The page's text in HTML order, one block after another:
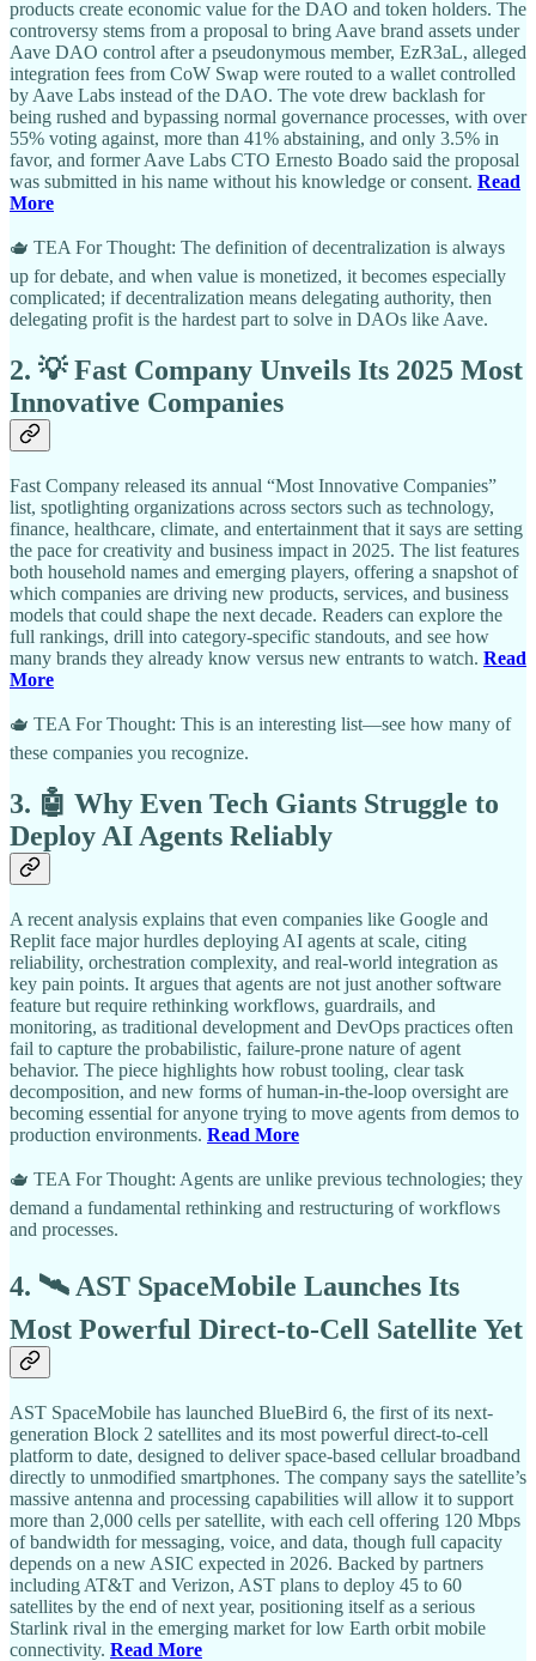
products create economic value for the DAO and token holders. The
controversy stems from a proposal to bring Aave brand assets under
Aave DAO control after a pseudonymous member, EzR3aL, alleged
integration fees from CoW Swap were routed to a wallet controlled
by Aave Labs instead of the DAO. The vote drew backlash for
being rushed and bypassing normal governance processes, with over
55% voting against, more than 41% abstaining, and only 3.5% in
favor, and former Aave Labs CTO Ernesto Boado said the proposal
was submitted in his name without his knowledge or consent. Read
More
🫖 TEA For Thought: The definition of decentralization is always
up for debate, and when value is monetized, it becomes especially
complicated; if decentralization means delegating authority, then
delegating profit is the hardest part to solve in DAOs like Aave.
2. 💡 Fast Company Unveils Its 2025 Most
Innovative Companies
Fast Company released its annual “Most Innovative Companies”
list, spotlighting organizations across sectors such as technology,
finance, healthcare, climate, and entertainment that it says are setting
the pace for creativity and business impact in 2025. The list features
both household names and emerging players, offering a snapshot of
which companies are driving new products, services, and business
models that could shape the next decade. Readers can explore the
full rankings, drill into category-specific standouts, and see how
many brands they already know versus new entrants to watch. Read
More
🫖 TEA For Thought: This is an interesting list—see how many of
these companies you recognize.
3. 🤖 Why Even Tech Giants Struggle to
Deploy AI Agents Reliably
A recent analysis explains that even companies like Google and
Replit face major hurdles deploying AI agents at scale, citing
reliability, orchestration complexity, and real-world integration as
key pain points. It argues that agents are not just another software
feature but require rethinking workflows, guardrails, and
monitoring, as traditional development and DevOps practices often
fail to capture the probabilistic, failure-prone nature of agent
behavior. The piece highlights how robust tooling, clear task
decomposition, and new forms of human-in-the-loop oversight are
becoming essential for anyone trying to move agents from demos to
production environments. Read More
🫖 TEA For Thought: Agents are unlike previous technologies; they
demand a fundamental rethinking and restructuring of workflows
and processes.
4. 🛰️ AST SpaceMobile Launches Its
Most Powerful Direct-to-Cell Satellite Yet
AST SpaceMobile has launched BlueBird 6, the first of its next-
generation Block 2 satellites and its most powerful direct-to-cell
platform to date, designed to deliver space-based cellular broadband
directly to unmodified smartphones. The company says the satellite’s
massive antenna and processing capabilities will allow it to support
more than 2,000 cells per satellite, with each cell offering 120 Mbps
of bandwidth for messaging, voice, and data, though full capacity
depends on a new ASIC expected in 2026. Backed by partners
including AT&T and Verizon, AST plans to deploy 45 to 60
satellites by the end of next year, positioning itself as a serious
Starlink rival in the emerging market for low Earth orbit mobile
connectivity. Read More